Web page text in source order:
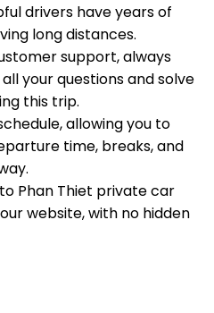
drivers have years of
long distances.
support, always
your questions and solve
this trip.
allowing you to
time, breaks, and
Phan Thiet private car
website, with no hidden